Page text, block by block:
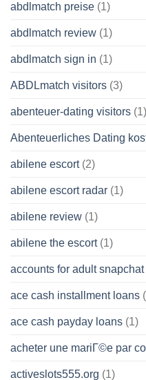
abdlmatch preise (1)
abdlmatch review (1)
abdlmatch sign in (1)
ABDLmatch visitors (3)
abenteuer-dating visitors (1)
Abenteuerliches Dating
abilene escort(2)
abilene escort radar (1)
abilene review (1)
abilene the escort(1)
accounts for adult snapchat
ace cash installment loans
ace cash payday loans (1)
acheter une mariГ©e par
activeslots555.org (1)